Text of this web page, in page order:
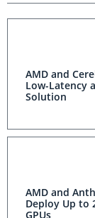
AMD and
Low-Latency
Solution
AMD and
Deploy Up to
GPUs